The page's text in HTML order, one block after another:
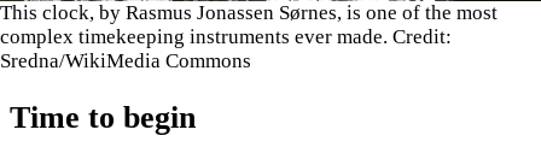
This clock, by Rasmus Jonassen Sørnes, is one of the most
complex timekeeping instruments ever made. Credit:
Sredna/WikiMedia Commons
Time to begin